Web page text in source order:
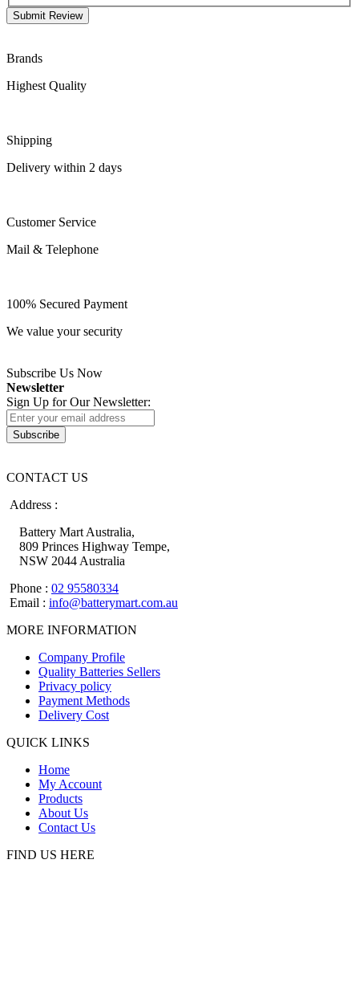
Submit Review
Brands
Highest Quality
Shipping
Delivery within 2 days
Customer Service
Mail & Telephone
100% Secured Payment
We value your security
Subscribe Us Now
Newsletter
Sign Up for Our Newsletter:
Subscribe
CONTACT US
Address :
Battery Mart Australia,
809 Princes Highway Tempe,
NSW 2044 Australia
Phone : 02 95580334
Email : info@batterymart.com.au
MORE INFORMATION
Company Profile
Quality Batteries Sellers
Privacy policy
Payment Methods
Delivery Cost
QUICK LINKS
Home
My Account
Products
About Us
Contact Us
FIND US HERE